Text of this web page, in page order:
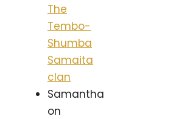
The
Tembo-
Shumba
Samaita
clan
Samantha
on